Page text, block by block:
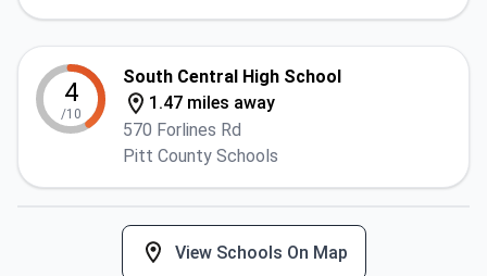
4
/10
South Central High School
1.47 miles away
570 Forlines Rd
Pitt County Schools
View Schools On Map